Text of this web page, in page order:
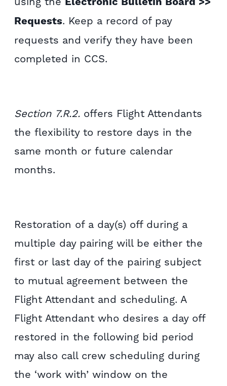
Requests. Keep a record of pay
requests and verify they have been
completed in CCS.
Section 7.R.2. offers Flight Attendants
the flexibility to restore days in the
same month or future calendar
months.
Restoration of a day(s) off during a
multiple day pairing will be either the
first or last day of the pairing subject
to mutual agreement between the
Flight Attendant and scheduling. A
Flight Attendant who desires a day off
restored in the following bid period
may also call crew scheduling during
the ‘work with’ window on the